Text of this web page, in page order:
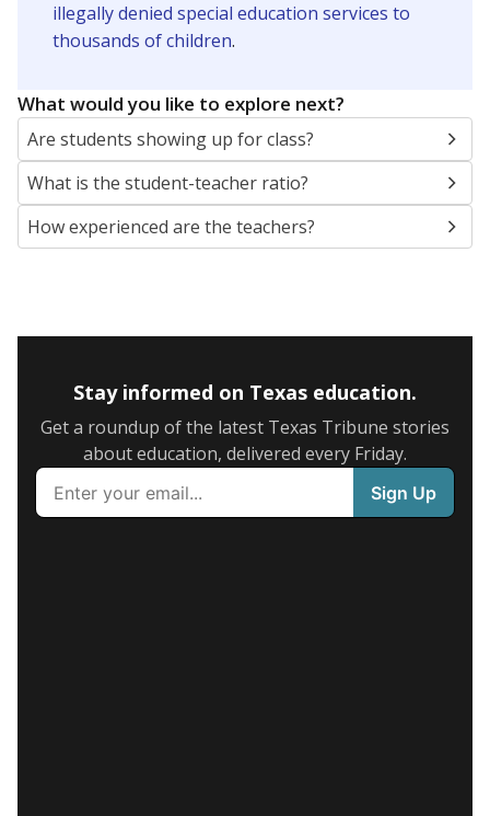
illegally denied special education services to
thousands of children.
What would you like to explore next?
Are students showing up for class?
What is the student-teacher ratio?
How experienced are the teachers?
Stay informed on Texas education.
Get a roundup of the latest Texas Tribune stories
about education, delivered every Friday.